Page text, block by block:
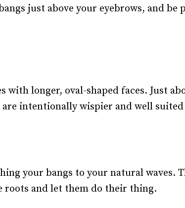
just above your eyebrows, and be
with longer, oval-shaped faces. Just
intentionally wispier and well
your bangs to your natural waves.
roots and let them do their thing.